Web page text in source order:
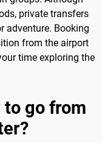
private transfers
adventure. Booking
from the airport
time exploring the
to go from